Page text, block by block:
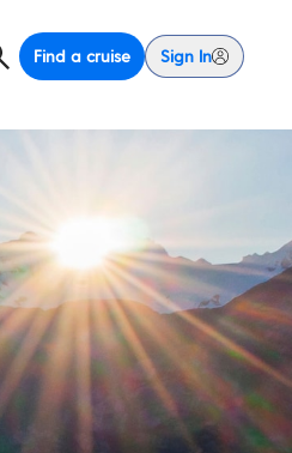
Find a cruise Sign In